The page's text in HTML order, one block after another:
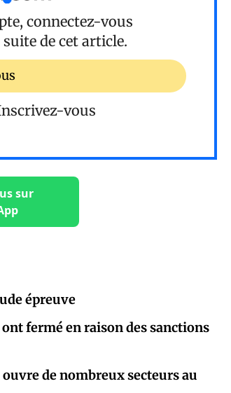
connectez-vous
de cet article.
vous
sur
épreuve
fermé en raison des sanctions
de nombreux secteurs au